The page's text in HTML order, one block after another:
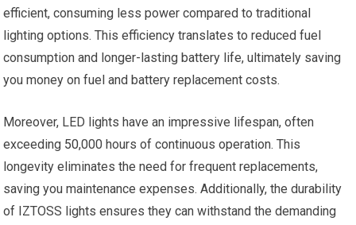
efficient, consuming less power compared to traditional
lighting options. This efficiency translates to reduced fuel
consumption and longer-lasting battery life, ultimately saving
you money on fuel and battery replacement costs.
Moreover, LED lights have an impressive lifespan, often
exceeding 50,000 hours of continuous operation. This
longevity eliminates the need for frequent replacements,
saving you maintenance expenses. Additionally, the durability
of IZTOSS lights ensures they can withstand the demanding